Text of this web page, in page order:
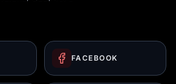
FACEBOOK